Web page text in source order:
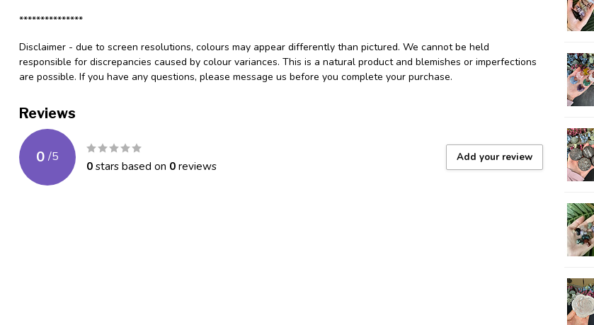
***************
Disclaimer - due to screen resolutions, colours may appear differently than pictured. We cannot be held
responsible for discrepancies caused by colour variances. This is a natural product and blemishes or imperfections
are possible. If you have any questions, please message us before you complete your purchase.
Reviews
0 /5
0stars based on 0reviews
Add your review